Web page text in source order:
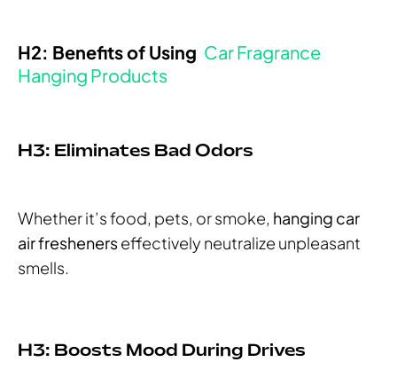
H2: Benefits of Using Car Fragrance
Hanging Products
H3: Eliminates Bad Odors
Whether it’s food, pets, or smoke, hanging car
air freshenerseffectively neutralize unpleasant
smells.
H3: Boosts Mood During Drives